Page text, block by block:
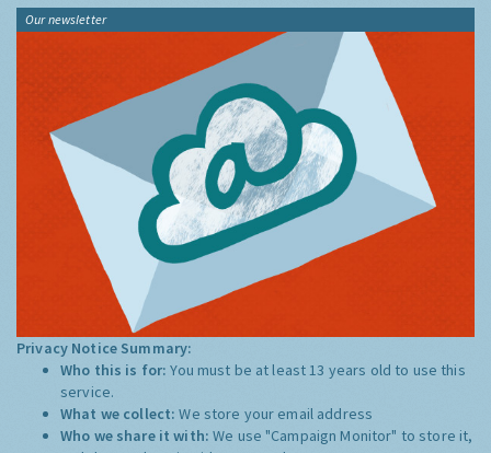
Our newsletter
Privacy Notice Summary:
Who this is for:You must be at least 13 years old to use this
service.
What we collect:We store your email address
Who we share it with:We use "Campaign Monitor" to store it,